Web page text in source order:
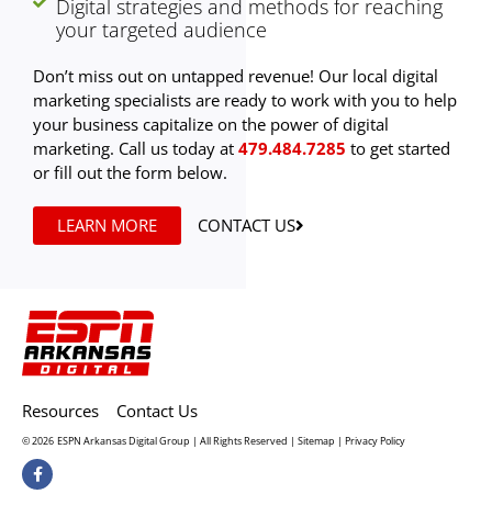
Digital strategies and methods for reaching
your targeted audience
Don’t miss out on untapped revenue! Our local digital
marketing specialists are ready to work with you to help
your business capitalize on the power of digital
marketing. Call us today at 479.484.7285 to get started
or fill out the form below.
LEARN MORE CONTACT US
Resources Contact Us
© 2026 ESPN Arkansas Digital Group | All Rights Reserved | Sitemap | Privacy Policy